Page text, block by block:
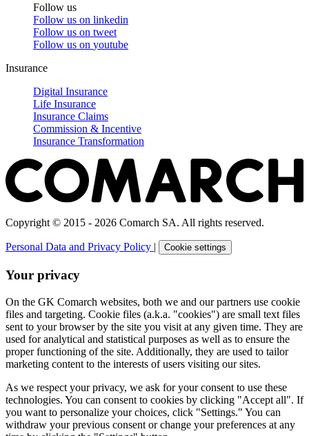
Follow us
Follow us on linkedin
Follow us on tweet
Follow us on youtube
Insurance
Digital Insurance
Life Insurance
Insurance Claims
Commission & Incentive
Insurance Transformation
Copyright © 2015 - 2026 Comarch SA. All rights reserved.
Personal Data and Privacy Policy | Cookie settings
Your privacy
On the GK Comarch websites, both we and our partners use cookie
files and targeting. Cookie files (a.k.a. "cookies") are small text files
sent to your browser by the site you visit at any given time. They are
used for analytical and statistical purposes as well as to ensure the
proper functioning of the site. Additionally, they are used to tailor
marketing content to the interests of users visiting our sites.
As we respect your privacy, we ask for your consent to use these
technologies. You can consent to cookies by clicking "Accept all". If
you want to personalize your choices, click "Settings." You can
withdraw your previous consent or change your preferences at any